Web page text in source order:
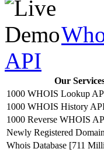
API
Our
1000 WHOIS Lookup
1000 WHOIS History
1000 Reverse WHOIS
Newly Registered
Whois Database [711